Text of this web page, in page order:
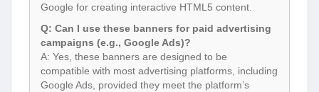
Google for creating interactive HTML5 content.
Q: Can I use these banners for paid advertising
campaigns (e.g., Google Ads)?
A: Yes, these banners are designed to be
compatible with most advertising platforms, including
Google Ads, provided they meet the platform’s